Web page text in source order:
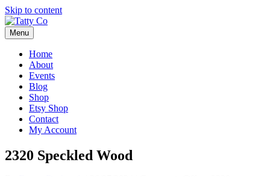
Skip to content
Menu
Home
About
Events
Blog
Shop
Etsy Shop
Contact
My Account
2320 Speckled Wood